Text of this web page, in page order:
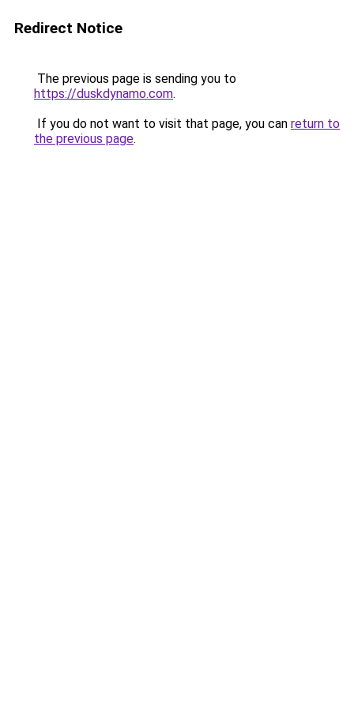
Redirect Notice
The previous page is sending you to
https://duskdynamo.com.
If you do not want to visit that page, you can return to
the previous page.